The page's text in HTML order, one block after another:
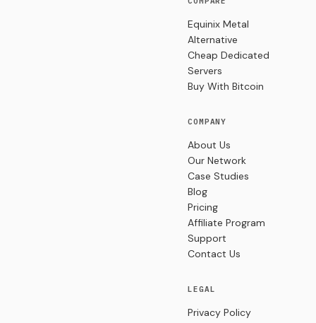
Equinix Metal
Alternative
Cheap Dedicated
Servers
Buy With Bitcoin
COMPANY
About Us
Our Network
Case Studies
Blog
Pricing
Affiliate Program
Support
Contact Us
LEGAL
Privacy Policy